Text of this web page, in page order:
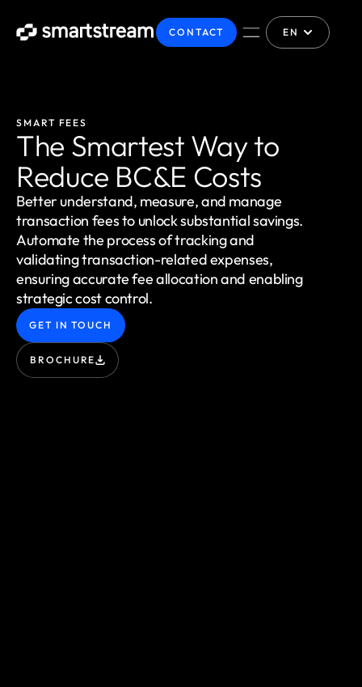
EN
CONTACT
SMART FEES
The Smartest Way to
Reduce BC&E Costs
Better understand, measure, and manage
transaction fees to unlock substantial savings.
Automate the process of tracking and
validating transaction-related expenses,
ensuring accurate fee allocation and enabling
strategic cost control.
GET IN TOUCH
BROCHURE